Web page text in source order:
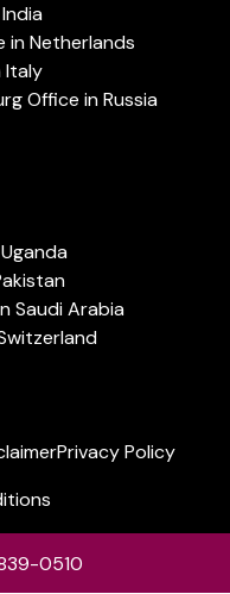
in Netherlands
Italy
Office in Russia
Saudi Arabia
Privacy Policy
0510